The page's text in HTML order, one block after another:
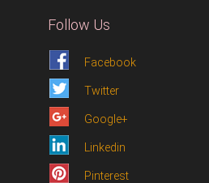
Follow Us
Facebook
Twitter
Google+
Linkedin
Pinterest